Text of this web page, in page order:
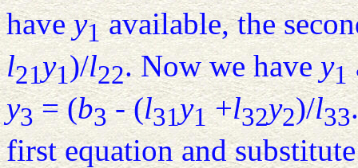
havey1available, the
l21y1)/l22. Now we havey1
y3= (b3- (l31y1+l32y2)/l33
first equation and